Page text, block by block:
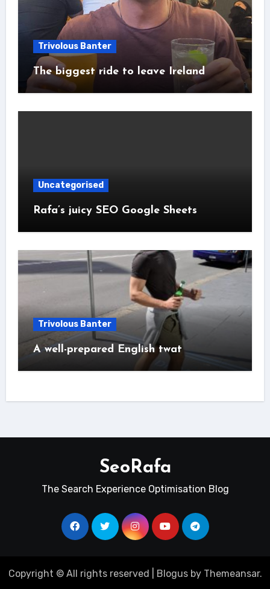
Trivolous Banter
The biggest ride to leave Ireland
Uncategorised
Rafa’s juicy SEO Google Sheets
Trivolous Banter
A well-prepared English twat
SeoRafa
The Search Experience Optimisation Blog
Copyright © All rights reserved Blogusby Themeansar.